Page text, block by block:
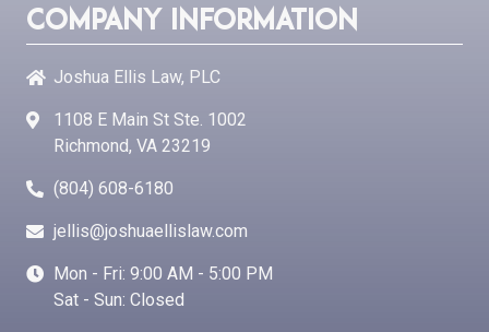
Company Information
Joshua Ellis Law, PLC
1108 E Main St Ste. 1002
Richmond, VA 23219
(804) 608-6180
jellis@joshuaellislaw.com
Mon - Fri: 9:00 AM - 5:00 PM
Sat - Sun: Closed